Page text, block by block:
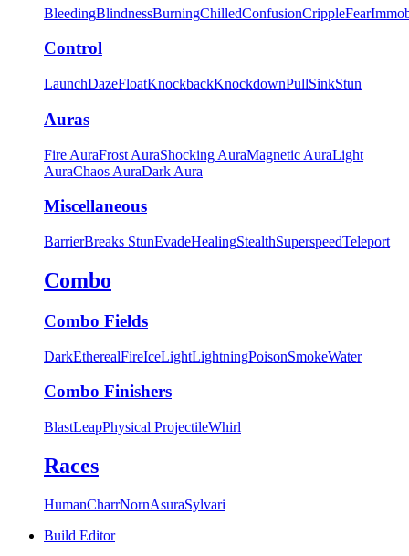
BleedingBlindnessBurningChilledConfusionCrippleFear
Control
LaunchDazeFloatKnockbackKnockdownPullSinkStun
Auras
Fire AuraFrost AuraShocking AuraMagnetic AuraLight
AuraChaos AuraDark Aura
Miscellaneous
BarrierBreaks StunEvadeHealingStealthSuperspeedTeleport
Combo
Combo Fields
DarkEtherealFireIceLightLightningPoisonSmokeWater
Combo Finishers
BlastLeapPhysical ProjectileWhirl
Races
HumanCharrNornAsuraSylvari
Build Editor